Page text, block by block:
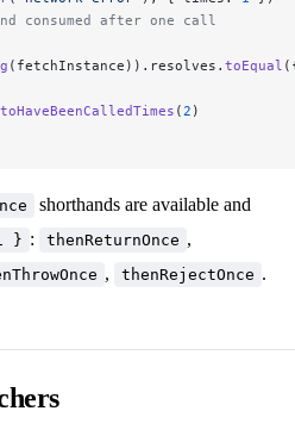
consumed after one call
(fetchInstance)).resolves. toEqual
toHaveBeenCalledTimes (2 )
shorthands are available and
} : thenReturnOnce ,
, thenRejectOnce .